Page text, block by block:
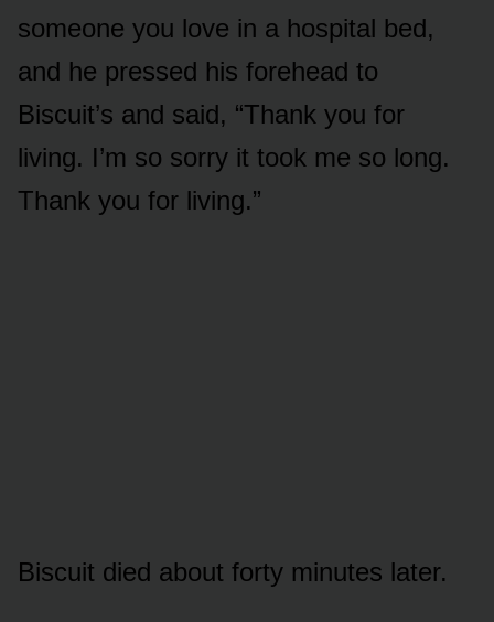
someone you love in a hospital bed,
and he pressed his forehead to
Biscuit’s and said, “Thank you for
living. I’m so sorry it took me so long.
Thank you for living.”
Biscuit died about forty minutes later.